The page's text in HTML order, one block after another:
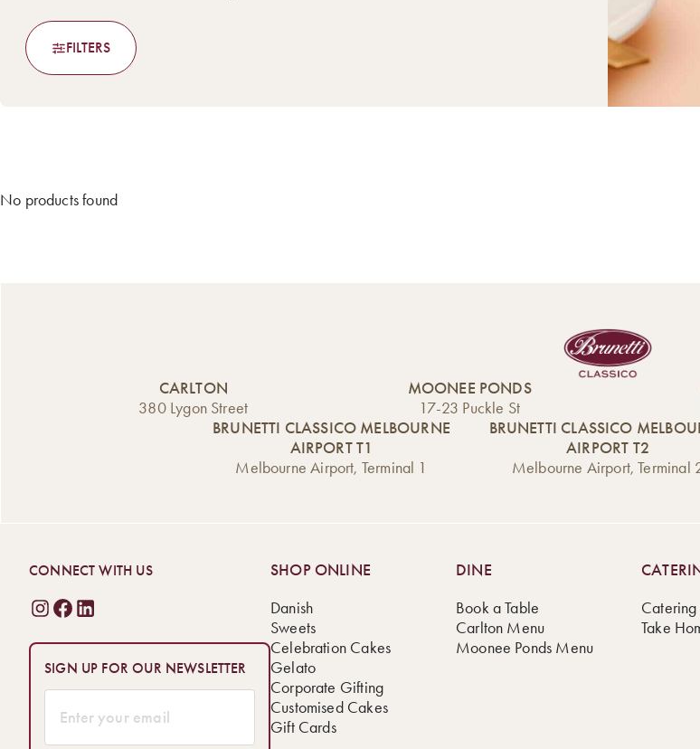
FILTERS
No products found
CARLTON
380 Lygon Street
MOONEE PONDS
17-23 Puckle St
BRUNETTI CLASSICO MELBOURNE
AIRPORT T1
Melbourne Airport, Terminal 1
BRUNETTI CLASSICO
AIRPORT T2
Melbourne Airport, Terminal
CONNECT WITH US
SIGN UP FOR OUR NEWSLETTER
SHOP ONLINE
Danish
Sweets
Celebration Cakes
Gelato
Corporate Gifting
Customised Cakes
Gift Cards
DINE
Book a Table
Carlton Menu
Moonee Ponds Menu
Catering
Take